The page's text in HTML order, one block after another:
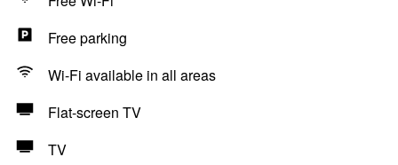
Free parking
Wi-Fi available in all areas
Flat-screen TV
TV